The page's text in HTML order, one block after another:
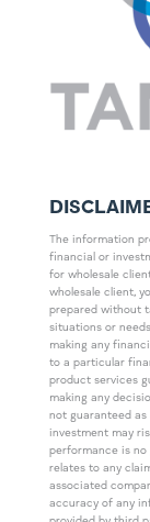
The information
financial or
for wholesale
wholesale client,
prepared without
situations or
making any
to a particular
product services
making any
not guaranteed as
investment may
performance is
relates to any
associated
accuracy of any